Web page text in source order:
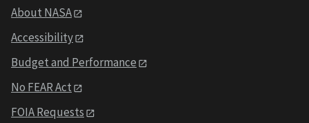
About NASA
Accessibility
Budget and Performance
No FEAR Act
FOIA Requests